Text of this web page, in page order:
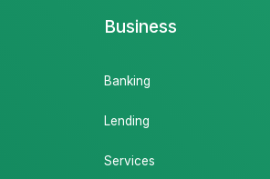
Business
Banking
Lending
Services